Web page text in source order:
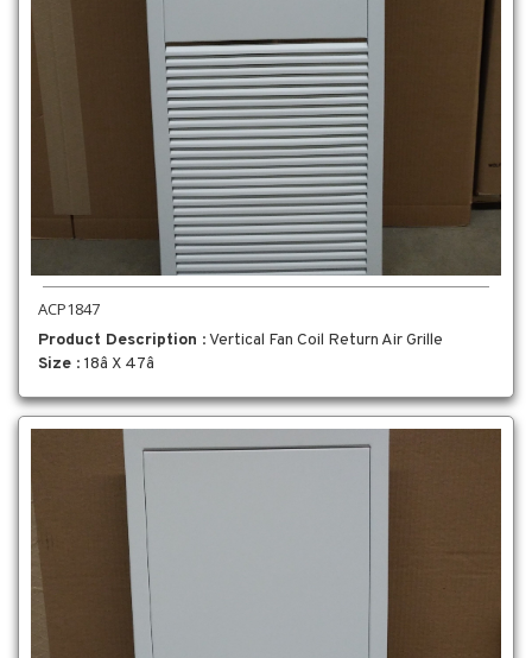
ACP1847
Product Description : Vertical Fan Coil Return Air Grille
Size : 18â X 47â